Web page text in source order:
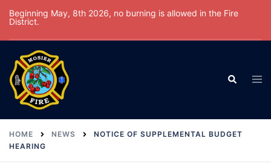
Skip
content
Beginning May, 8th 2026, no burning is allowed in the Fire
District.
Search
HOME NEWS
NOTICE OF SUPPLEMENTAL BUDGET
HEARING